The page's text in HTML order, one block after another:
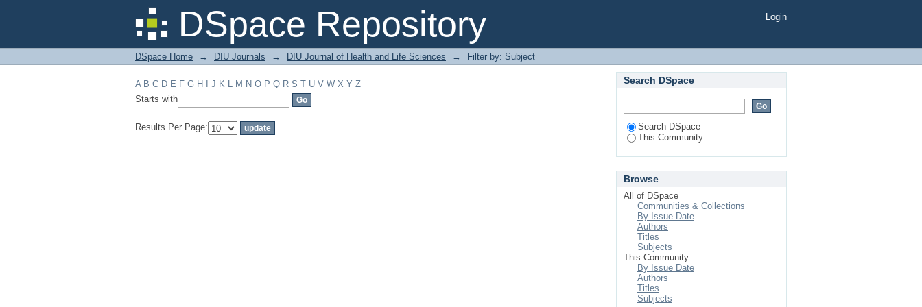
DSpace Repository
Filter by: Subject Login
DSpace Home → DIU Journals → DIU Journal of Health and Life Sciences → Filter by: Subject
A B C D E F G H J K L M N O P Q R S T U V W X Y Z
Starts with
Results Per Page:
Search DSpace
Search DSpace
This Community
Browse
All of DSpace
Communities & Collections
By Issue Date
Authors
Titles
Subjects
This Community
By Issue Date
Authors
Titles
Subjects